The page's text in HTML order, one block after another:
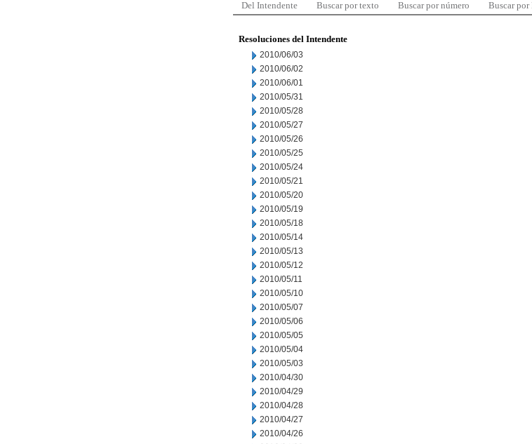
Del Intendente Buscar por texto Buscar por número Buscar por
Resoluciones del Intendente
2010/06/03
2010/06/02
2010/06/01
2010/05/31
2010/05/28
2010/05/27
2010/05/26
2010/05/25
2010/05/24
2010/05/21
2010/05/20
2010/05/19
2010/05/18
2010/05/14
2010/05/13
2010/05/12
2010/05/11
2010/05/10
2010/05/07
2010/05/06
2010/05/05
2010/05/04
2010/05/03
2010/04/30
2010/04/29
2010/04/28
2010/04/27
2010/04/26